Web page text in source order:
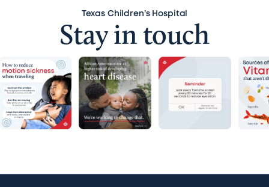
Texas Children’s Hospital
Stay in touch